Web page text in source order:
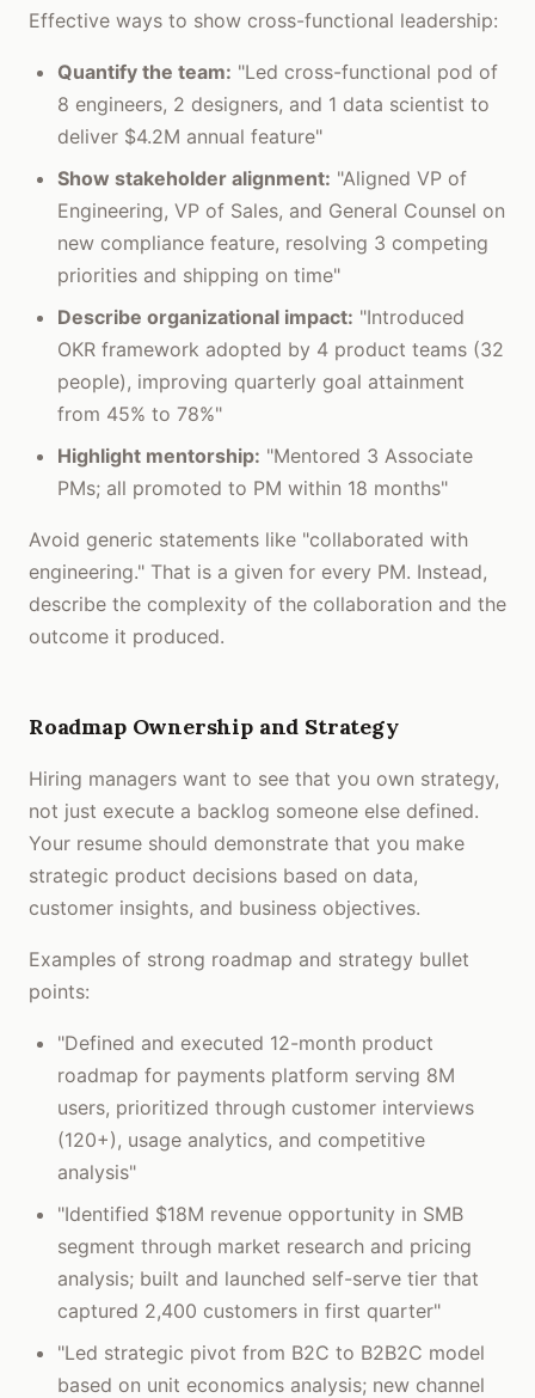
Effective ways to show cross-functional leadership:
Quantify the team: "Led cross-functional pod of
8 engineers, 2 designers, and 1 data scientist to
deliver $4.2M annual feature"
Show stakeholder alignment: "Aligned VP of
Engineering, VP of Sales, and General Counsel on
new compliance feature, resolving 3 competing
priorities and shipping on time"
Describe organizational impact: "Introduced
OKR framework adopted by 4 product teams (32
people), improving quarterly goal attainment
from 45% to 78%"
Highlight mentorship: "Mentored 3 Associate
PMs; all promoted to PM within 18 months"
Avoid generic statements like "collaborated with
engineering." That is a given for every PM. Instead,
describe the complexity of the collaboration and the
outcome it produced.
Roadmap Ownership and Strategy
Hiring managers want to see that you own strategy,
not just execute a backlog someone else defined.
Your resume should demonstrate that you make
strategic product decisions based on data,
customer insights, and business objectives.
Examples of strong roadmap and strategy bullet
points:
"Defined and executed 12-month product
roadmap for payments platform serving 8M
users, prioritized through customer interviews
(120+), usage analytics, and competitive
analysis"
"Identified $18M revenue opportunity in SMB
segment through market research and pricing
analysis; built and launched self-serve tier that
captured 2,400 customers in first quarter"
"Led strategic pivot from B2C to B2B2C model
based on unit economics analysis; new channel